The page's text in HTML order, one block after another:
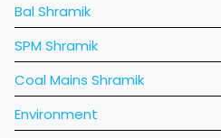
Bal Shramik
SPM Shramik
Coal Mains Shramik
Environment